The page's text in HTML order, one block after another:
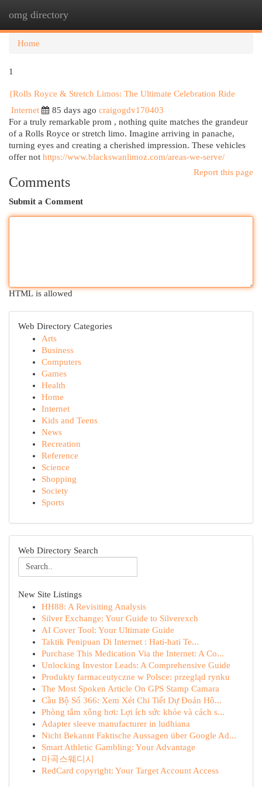
omg directory
Home
1
{Rolls Royce & Stretch Limos: The Ultimate Celebration Ride
Internet
85 days ago craigogdv170403
For a truly remarkable prom , nothing quite matches the grandeur
of a Rolls Royce or stretch limo. Imagine arriving in panache,
turning eyes and creating a cherished impression. These vehicles
offer not https://www.blackswanlimoz.com/areas-we-serve/
Report this page
Comments
Submit a Comment
HTML is allowed
Web Directory Categories
Arts
Business
Computers
Games
Health
Home
Internet
Kids and Teens
News
Recreation
Reference
Science
Shopping
Society
Sports
Web Directory Search
New Site Listings
HH88: A Revisiting Analysis
Silver Exchange: Your Guide to Silverexch
AI Cover Tool: Your Ultimate Guide
Taktik Penipuan Di Internet : Hati-hati Te...
Purchase This Medication Via the Internet: A Co...
Unlocking Investor Leads: A Comprehensive Guide
Produkty farmaceutyczne w Polsce: przegląd rynku
The Most Spoken Article On GPS Stamp Camara
Cầu Bộ Số 366: Xem Xét Chi Tiết Dự Đoán Hô...
Phòng tắm xông hơi: Lợi ích sức khỏe và cách s...
Adapter sleeve manufacturer in ludhiana
Nicht Bekannt Faktische Aussagen über Google Ad...
Smart Athletic Gambling: Your Advantage
마곡스웨디시
RedCard copyright: Your Target Account Access